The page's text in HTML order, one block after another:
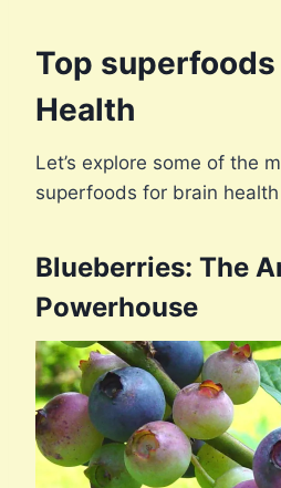
Top superfoods
Health
Let’s explore some of the
superfoods for brain
Blueberries: The
Powerhouse